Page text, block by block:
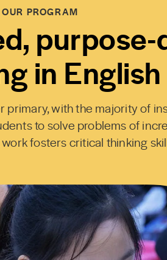
OUR PROGRAM
purpose-
in English
with the majority of
to solve problems of
fosters critical thinking